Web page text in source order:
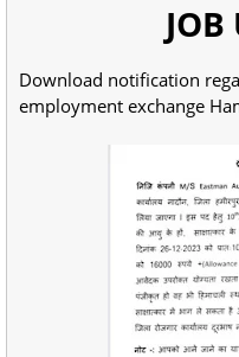
JOB
Download notification
employment exchange